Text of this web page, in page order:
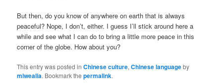
But then, do you know of anywhere on earth that is always
peaceful? Nope, I don’t, either. I guess I’ll stick around here a
while and see what I can do to bring a little more peace in this
corner of the globe. How about you?
This entry was posted inChinese culture,Chinese languageby
miwealia. Bookmark thepermalink.